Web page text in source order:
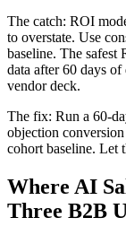
The catch: ROI
to overstate. Use
baseline. The safest
data after 60 days
vendor deck.
The fix: Run a 60-
objection
cohort baseline. Let
Where AI
Three B2B